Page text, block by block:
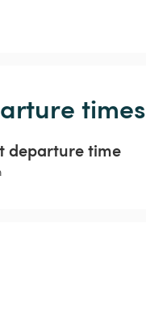
times
departure time